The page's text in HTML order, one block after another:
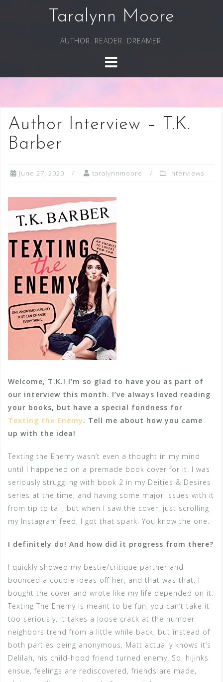
Taralynn Moore
AUTHOR. READER. DREAMER.
Author Interview – T.K.
Barber
June 27, 2020 taralynnmoore Interviews
Welcome, T.K.! I’m so glad to have you as part of
our interview this month. I’ve always loved reading
your books, but have a special fondness for
Texting the Enemy. Tell me about how you came
up with the idea!
Texting the Enemy wasn’t even a thought in my mind
until I happened on a premade book cover for it. I was
seriously struggling with book 2 in my Deities & Desires
series at the time, and having some major issues with it
from tip to tail, but when I saw the cover, just scrolling
my Instagram feed, I got that spark. You know the one.
I definitely do! And how did it progress from there?
I quickly showed my bestie/critique partner and
bounced a couple ideas off her, and that was that. I
bought the cover and wrote like my life depended on it.
Texting The Enemy is meant to be fun, you can’t take it
too seriously. It takes a loose crack at the number
neighbors trend from a little while back, but instead of
both parties being anonymous, Matt actually knows it’s
Delilah, his child-hood friend turned enemy. So, hijinks
ensue, feelings are rediscovered, friends are made,